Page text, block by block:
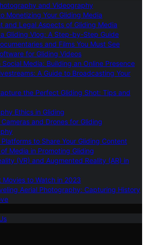
and Videography
Monetizing Your Gliding Media
and Legal Aspects of Gliding Media
Gliding Vlog: A Step-by-Step Guide
and Films You Must See
for Gliding Videos
Social Media: Building an Online Presence
A Guide to Broadcasting Your
the Perfect Gliding Shot: Tips and
Ethics in Gliding
and Drones for Gliding
to Share Your Gliding Content
Media in Promoting Gliding
(VR) and Augmented Reality (AR) in
Movies to Watch in 2023
Aerial Photography: Capturing History